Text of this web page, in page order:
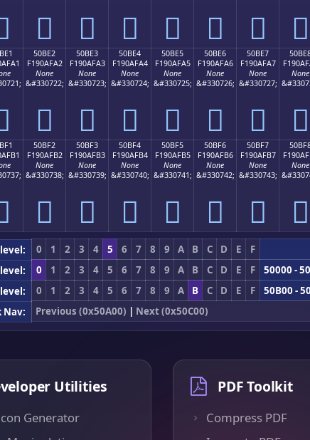
񐯒 񐯓 񐯔 񐯕 񐯖 񐯗 񐯘
50BE2
F190AFA2
None
&#330722;
񐯢
50BE3
F190AFA3
None
&#330723;
񐯣
50BE4
F190AFA4
None
&#330724;
񐯤
50BE5
F190AFA5
None
&#330725;
񐯥
50BE6
F190AFA6
None
&#330726;
񐯦
50BE7
F190AFA7
None
&#330727;
񐯧
None
񐯨
50BF2
F190AFB2
None
&#330738;
񐯲
50BF3
F190AFB3
None
&#330739;
񐯳
50BF4
F190AFB4
None
&#330740;
񐯴
50BF5
F190AFB5
None
&#330741;
񐯵
50BF6
F190AFB6
None
&#330742;
񐯶
50BF7
F190AFB7
None
&#330743;
񐯷
None
񐯸
0 1 2 3 4 5 6 7 8 9 A B C D E F
0 1 2 3 4 5 6 7 8 9 A B C D E F
50000 -
0 1 2 3 4 5 6 7 8 9 A B C D E F
50B00 -
Nav:
Previous (0x50A00) | Next (0x50C00)
Utilities
Generator
PDF Toolkit
Compress PDF